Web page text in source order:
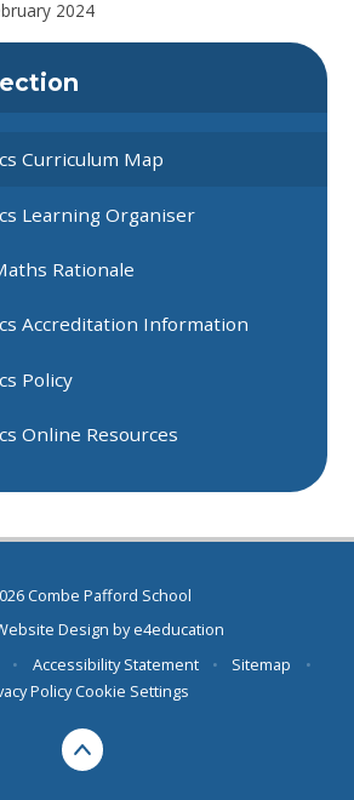
2024
Curriculum Map
Learning Organiser
Rationale
Accreditation Information
Policy
Online Resources
Combe Pafford School
Design bye4education
• Accessibility Statement • Sitemap
•
Policy Cookie Settings